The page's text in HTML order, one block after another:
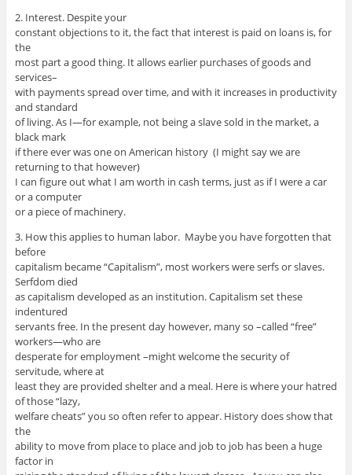
2. Interest. Despite your
constant objections to it, the fact that interest is paid on loans is, for
the
most part a good thing. It allows earlier purchases of goods and
services–
with payments spread over time, and with it increases in productivity
and standard
of living. As I—for example, not being a slave sold in the market, a
black mark
if there ever was one on American history (I might say we are
returning to that however)
I can figure out what I am worth in cash terms, just as if I were a car
or a computer
or a piece of machinery.
3. How this applies to human labor. Maybe you have forgotten that
before
capitalism became “Capitalism”, most workers were serfs or slaves.
Serfdom died
as capitalism developed as an institution. Capitalism set these
indentured
servants free. In the present day however, many so –called “free”
workers—who are
desperate for employment –might welcome the security of
servitude, where at
least they are provided shelter and a meal. Here is where your hatred
of those “lazy,
welfare cheats” you so often refer to appear. History does show that
the
ability to move from place to place and job to job has been a huge
factor in